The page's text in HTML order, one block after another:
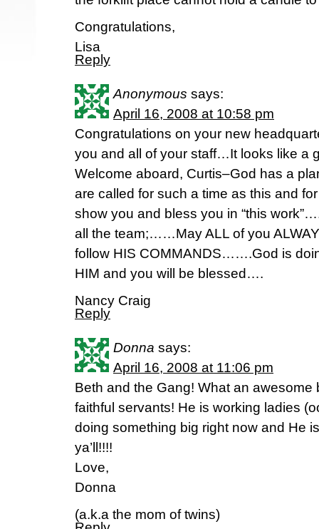
Congratulations,
Lisa
Reply
Anonymous says:
April 16, 2008 at 10:58 pm
Congratulations on your new
you and all of your staff…It looks like a
Welcome aboard, Curtis–God has a
are called for such a time as this and
show you and bless you in “this
all the team;……May ALL of you
follow HIS COMMANDS…….God is
HIM and you will be blessed….
Nancy Craig
Reply
Donna says:
April 16, 2008 at 11:06 pm
Beth and the Gang! What an
faithful servants! He is working ladies
doing something big right now and He
ya’ll!!!!
Love,
Donna
(a.k.a the mom of twins)